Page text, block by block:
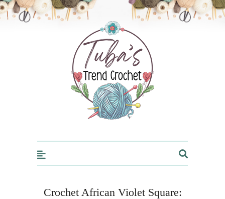
Trendcrochet
Crochet African Violet Square: